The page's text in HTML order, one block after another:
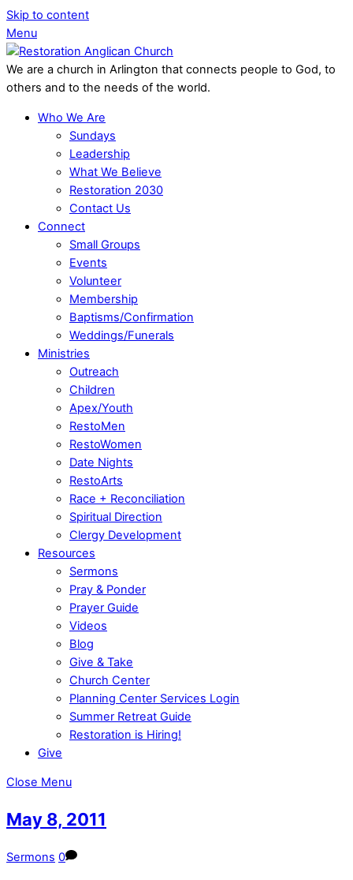
Skip to content
Menu
We are a church in Arlington that connects people to God, to
others and to the needs of the world.
Who We Are
Sundays
Leadership
What We Believe
Restoration 2030
Contact Us
Connect
Small Groups
Events
Volunteer
Membership
Baptisms/Confirmation
Weddings/Funerals
Ministries
Outreach
Children
Apex/Youth
RestoMen
RestoWomen
Date Nights
RestoArts
Race + Reconciliation
Spiritual Direction
Clergy Development
Resources
Sermons
Pray & Ponder
Prayer Guide
Videos
Blog
Give & Take
Church Center
Planning Center Services Login
Summer Retreat Guide
Restoration is Hiring!
Give
Close Menu
May 8, 2011
Sermons 0